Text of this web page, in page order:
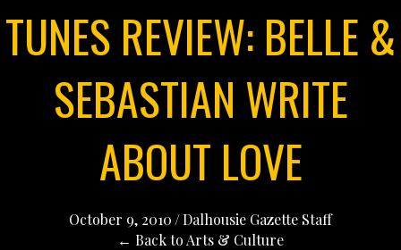
TUNES REVIEW: BELLE &
SEBASTIAN WRITE
ABOUT LOVE
October 9, 2010 /Dalhousie Gazette Staff
← Back to Arts & Culture